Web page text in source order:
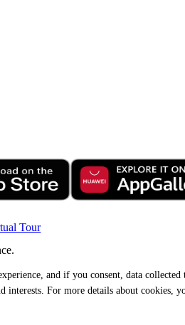
Tour
and if you consent, data collected
interests. For more details about cookies,